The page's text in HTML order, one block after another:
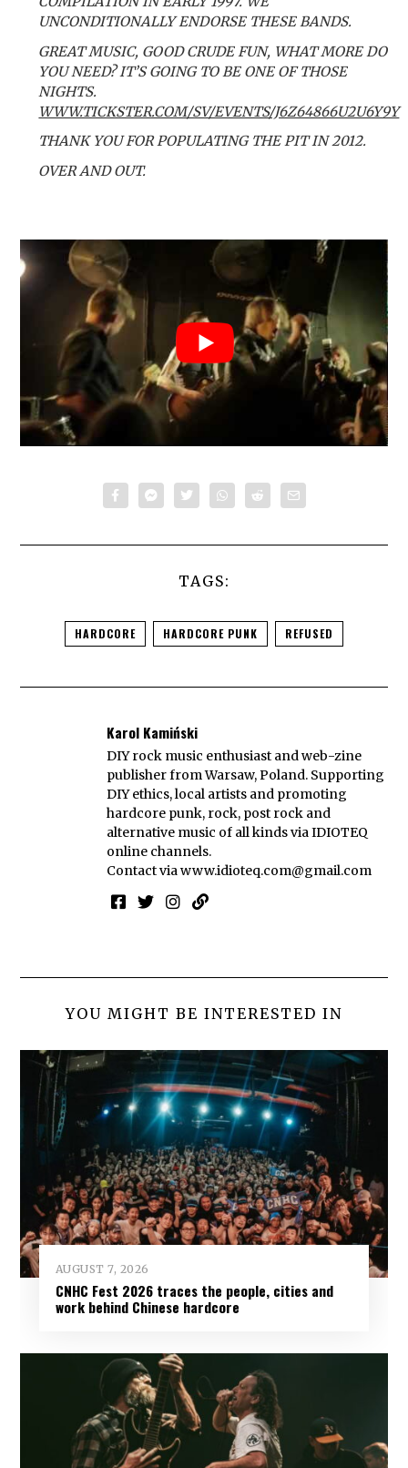
UNCONDITIONALLY ENDORSE THESE BANDS.
GREAT MUSIC, GOOD CRUDE FUN, WHAT MORE DO
YOU NEED? IT’S GOING TO BE ONE OF THOSE
NIGHTS.
WWW.TICKSTER.COM/SV/EVENTS/J6Z64866U2U6Y9Y
THANK YOU FOR POPULATING THE PIT IN 2012.
OVER AND OUT.
TAGS:
HARDCORE HARDCORE PUNK REFUSED
Karol Kamiński
DIY rock music enthusiast and web-zine
publisher from Warsaw, Poland. Supporting
DIY ethics, local artists and promoting
hardcore punk, rock, post rock and
alternative music of all kinds via IDIOTEQ
online channels.
Contact viawww.idioteq.com@gmail.com
YOU MIGHT BE INTERESTED IN
AUGUST 7, 2026
CNHC Fest 2026 traces the people, cities and
work behind Chinese hardcore